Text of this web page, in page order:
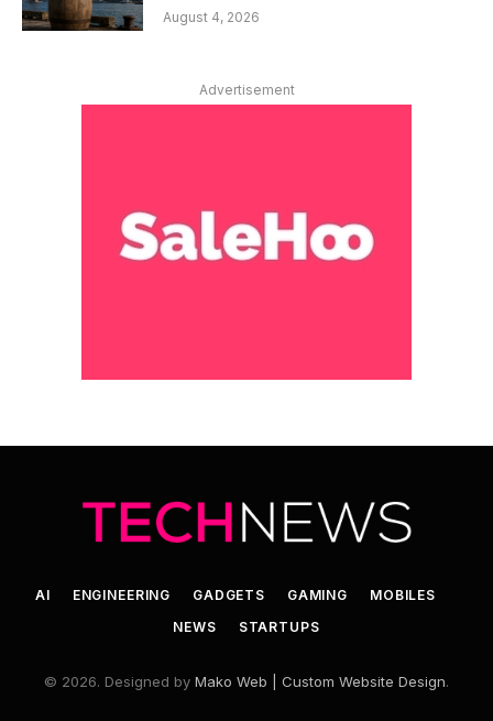
August 4, 2026
Advertisement
AI ENGINEERING GADGETS GAMING
MOBILES
NEWS
STARTUPS
© 2026. Designed by Mako Web | Custom Website Design.